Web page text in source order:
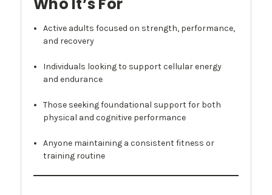
Who It’s For
Active adults focused on strength, performance,
and recovery
Individuals looking to support cellular energy
and endurance
Those seeking foundational support for both
physical and cognitive performance
Anyone maintaining a consistent fitness or
training routine